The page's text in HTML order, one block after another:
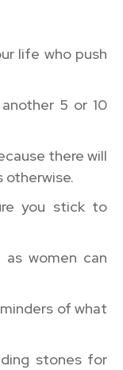
life who push
5 or 10
there will
otherwise.
you stick to
women can
of what
stones for